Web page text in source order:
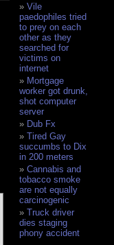
Vile
paedophiles tried
to prey on each
other as they
searched for
victims on
internet
Mortgage
worker got drunk,
shot computer
server
Dub Fx
Tired Gay
succumbs to Dix
in 200 meters
Cannabis and
tobacco smoke
are not equally
carcinogenic
Truck driver
dies staging
phony accident